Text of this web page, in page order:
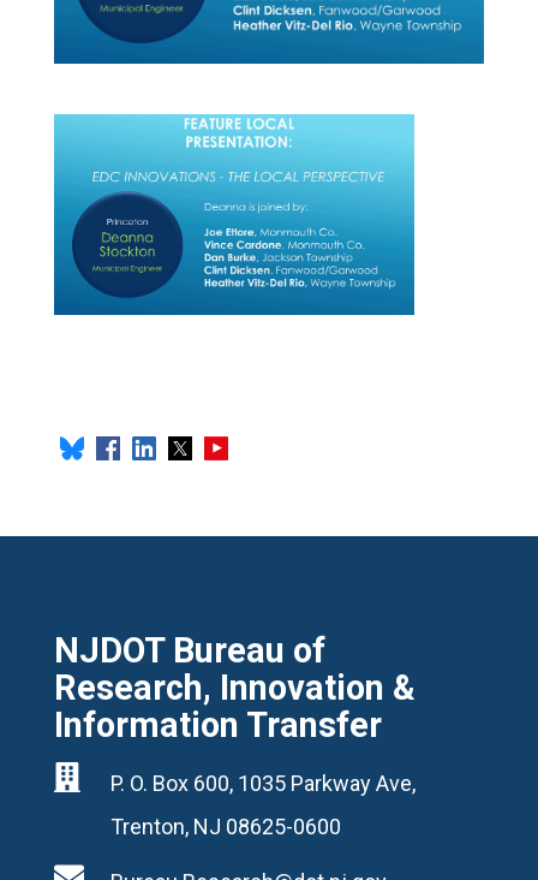
NJDOT Bureau of
Research, Innovation &
Information Transfer

P. O. Box 600, 1035 Parkway Ave,
Trenton, NJ 08625-0600